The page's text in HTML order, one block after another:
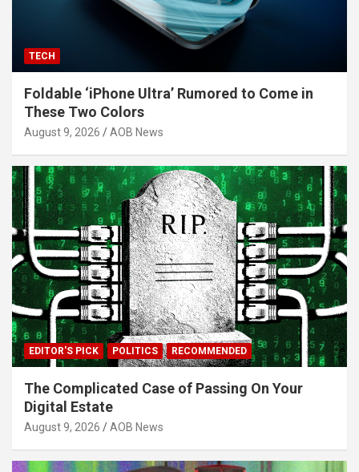
TECH
Foldable ‘iPhone Ultra’ Rumored to Come in
These Two Colors
August 9, 2026 AOB News
EDITOR'S PICK POLITICS RECOMMENDED
The Complicated Case of Passing On Your
Digital Estate
August 9, 2026 AOB News